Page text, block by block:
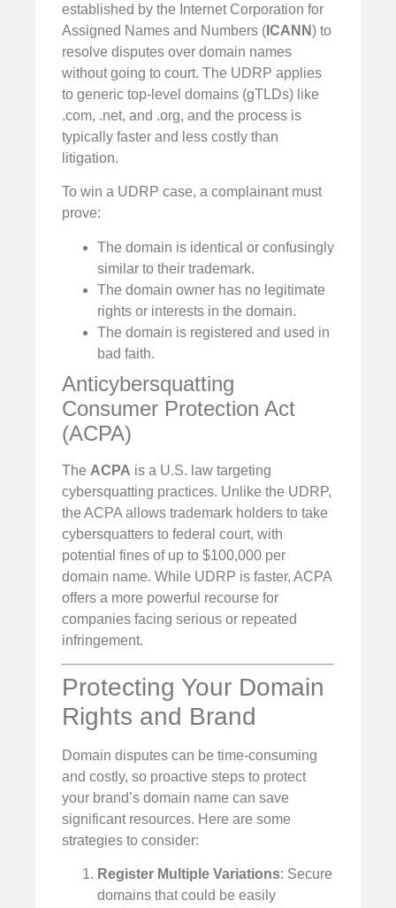
established by the Internet Corporation for
Assigned Names and Numbers ( ICANN) to
resolve disputes over domain names
without going to court. The UDRP applies
to generic top-level domains (gTLDs) like
.com, .net, and .org, and the process is
typically faster and less costly than
litigation.
To win a UDRP case, a complainant must
prove:
The domain is identical or confusingly
similar to their trademark.
The domain owner has no legitimate
rights or interests in the domain.
The domain is registered and used in
bad faith.
Anticybersquatting
Consumer Protection Act
(ACPA)
The ACPA is a U.S. law targeting
cybersquatting practices. Unlike the UDRP,
the ACPA allows trademark holders to take
cybersquatters to federal court, with
potential fines of up to $100,000 per
domain name. While UDRP is faster, ACPA
offers a more powerful recourse for
companies facing serious or repeated
infringement.
Protecting Your Domain
Rights and Brand
Domain disputes can be time-consuming
and costly, so proactive steps to protect
your brand’s domain name can save
significant resources. Here are some
strategies to consider:
Register Multiple Variations: Secure
domains that could be easily